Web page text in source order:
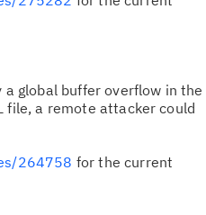
global buffer overflow in the
file, a remote attacker could
264758 for the current
Receive support
your needs,